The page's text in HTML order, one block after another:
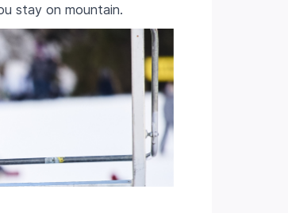
stay on mountain.